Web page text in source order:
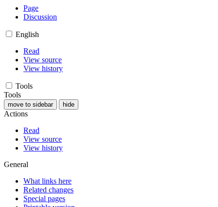
Page
Discussion
English
Read
View source
View history
Tools
Tools
move to sidebar hide
Actions
Read
View source
View history
General
What links here
Related changes
Special pages